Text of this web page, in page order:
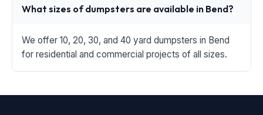
What sizes of dumpsters are available in Bend?
We offer 10, 20, 30, and 40 yard dumpsters in Bend
for residential and commercial projects of all sizes.